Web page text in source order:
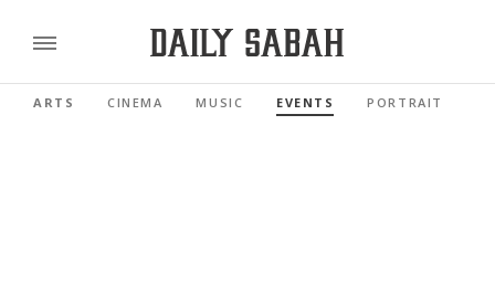
ARTS CINEMA MUSIC EVENTS PORTRAIT